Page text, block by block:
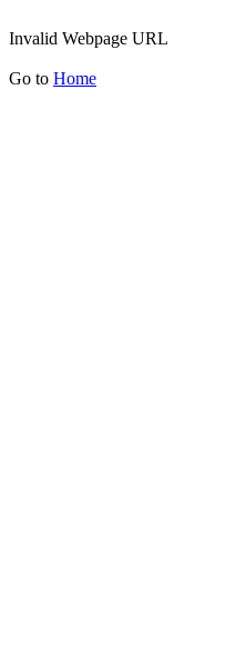
Invalid Webpage URL
Go to Home